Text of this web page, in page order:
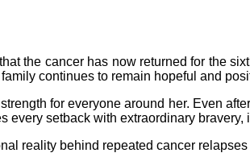
the cancer has now returned for the
continues to remain hopeful and
for everyone around her. Even
setback with extraordinary
reality behind repeated cancer